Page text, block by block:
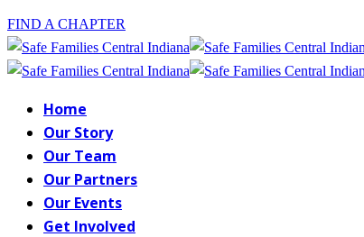
FIND A CHAPTER
Home
Our Story
Our Team
Our Partners
Our Events
Get Involved